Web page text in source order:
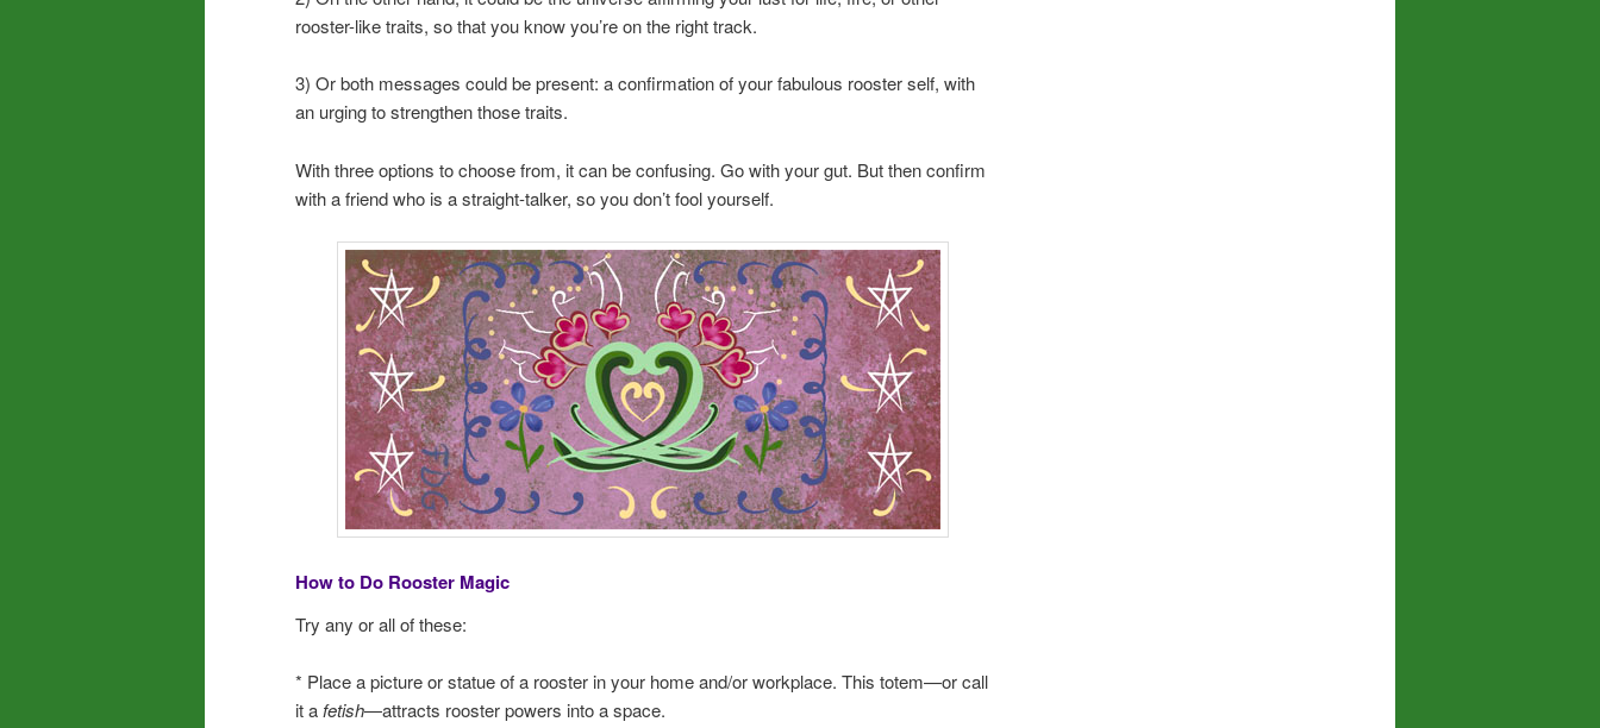
rooster-like traits, so that you know you’re on the right track.
3) Or both messages could be present: a confirmation of your fabulous rooster self, with
an urging to strengthen those traits.
With three options to choose from, it can be confusing. Go with your gut. But then confirm
with a friend who is a straight-talker, so you don’t fool yourself.
How to Do Rooster Magic
Try any or all of these:
* Place a picture or statue of a rooster in your home and/or workplace. This totem—or call
it a fetish—attracts rooster powers into a space.